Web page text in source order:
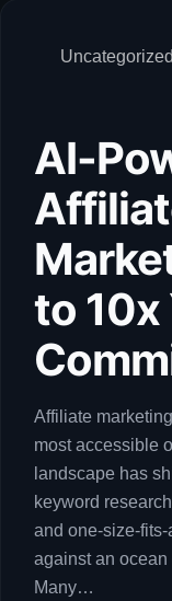
Uncategorized
AI-
to 10x
Affiliate
most accessible
landscape has
keyword
and one-size-
against an
Many…